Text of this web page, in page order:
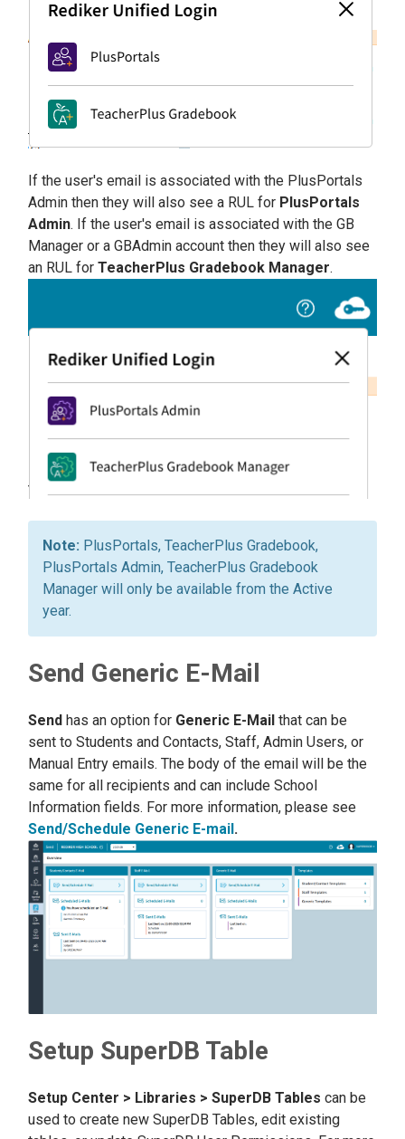
If the user's email is associated with the PlusPortals
Admin then they will also see a RUL for PlusPortals
Admin. If the user's email is associated with the GB
Manager or a GBAdmin account then they will also see
an RUL for TeacherPlus Gradebook Manager.
PlusPortals, TeacherPlus Gradebook,
PlusPortals Admin, TeacherPlus Gradebook
Manager will only be available from the Active
year.
Send Generic E-Mail
Send has an option for Generic E-Mail that can be
sent to Students and Contacts, Staff, Admin Users, or
Manual Entry emails. The body of the email will be the
same for all recipients and can include School
Information fields. For more information, please see
Send/Schedule Generic E-mail .
Setup SuperDB Table
Setup Center > Libraries > SuperDB Tables can be
used to create new SuperDB Tables, edit existing